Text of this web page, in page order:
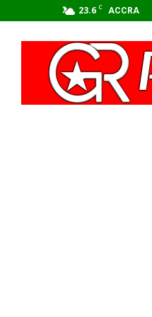
23.6 C ACCRA